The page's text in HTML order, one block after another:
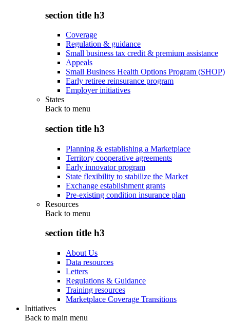
section title h3
Coverage
Regulation & guidance
Small business tax credit & premium assistance
Appeals
Small Business Health Options Program (SHOP)
Early retiree reinsurance program
Employer initiatives
States
Back to menu
section title h3
Planning & establishing a Marketplace
Territory cooperative agreements
Early innovator program
State flexibility to stabilize the Market
Exchange establishment grants
Pre-existing condition insurance plan
Resources
Back to menu
section title h3
About Us
Data resources
Letters
Regulations & Guidance
Training resources
Marketplace Coverage Transitions
Initiatives
Back to main menu